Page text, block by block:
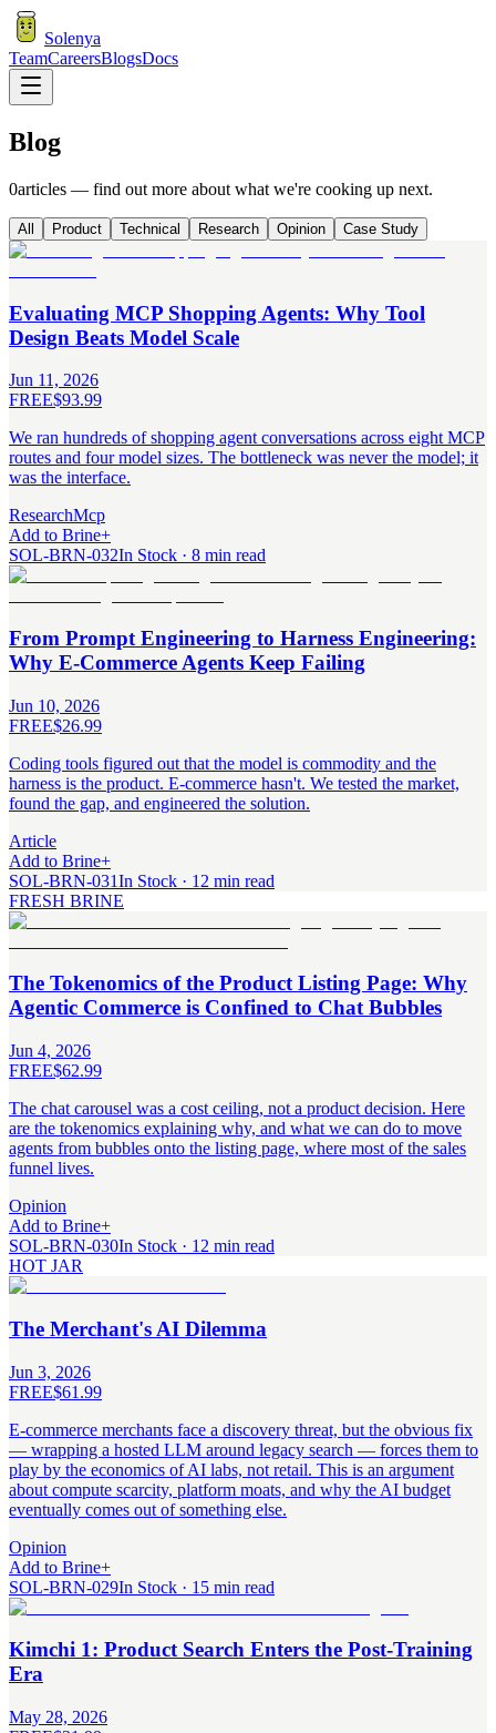
Solenya
TeamCareersBlogsDocs
Blog
0articles — find out more about what we're cooking up next.
All Product Technical Research Opinion Case Study
Evaluating MCP Shopping Agents: Why Tool
Design Beats Model Scale
Jun 11, 2026
FREE$93.99
We ran hundreds of shopping agent conversations across eight MCP
routes and four model sizes. The bottleneck was never the model; it
was the interface.
ResearchMcp
Add to Brine+
SOL-BRN-032In Stock · 8 min read
From Prompt Engineering to Harness Engineering:
Why E-Commerce Agents Keep Failing
Jun 10, 2026
FREE$26.99
Coding tools figured out that the model is commodity and the
harness is the product. E-commerce hasn't. We tested the market,
found the gap, and engineered the solution.
Article
Add to Brine+
SOL-BRN-031In Stock · 12 min read
FRESH BRINE
The Tokenomics of the Product Listing Page: Why
Agentic Commerce is Confined to Chat Bubbles
Jun 4, 2026
FREE$62.99
The chat carousel was a cost ceiling, not a product decision. Here
are the tokenomics explaining why, and what we can do to move
agents from bubbles onto the listing page, where most of the sales
funnel lives.
Opinion
Add to Brine+
SOL-BRN-030In Stock · 12 min read
HOT JAR
The Merchant's AI Dilemma
Jun 3, 2026
FREE$61.99
E-commerce merchants face a discovery threat, but the obvious fix
— wrapping a hosted LLM around legacy search — forces them to
play by the economics of AI labs, not retail. This is an argument
about compute scarcity, platform moats, and why the AI budget
eventually comes out of something else.
Opinion
Add to Brine+
SOL-BRN-029In Stock · 15 min read
Kimchi 1: Product Search Enters the Post-Training
Era
May 28, 2026